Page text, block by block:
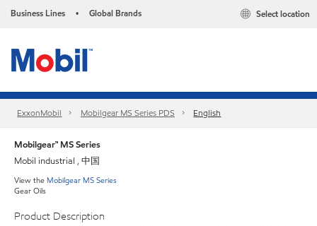
Business Lines • Global Brands Select location
ExxonMobil Mobilgear MS Series PDS English
Mobilgear™ MS Series
Mobil industrial , 中国
View the Mobilgear MS Series
Gear Oils
Product Description